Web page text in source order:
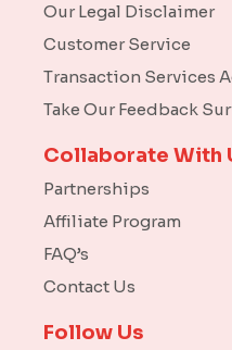
Our Legal Disclaimer
Customer Service
Transaction Services
Take Our Feedback
Collaborate With
Partnerships
Affiliate Program
FAQ’s
Contact Us
Follow Us